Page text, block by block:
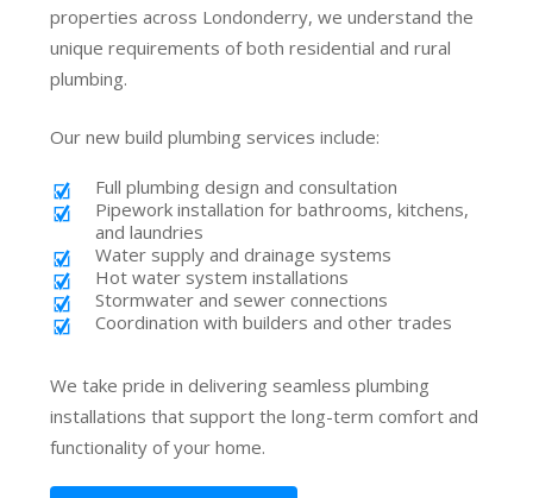
properties across Londonderry, we understand the
unique requirements of both residential and rural
plumbing.
Our new build plumbing services include:
Full plumbing design and consultation
Pipework installation for bathrooms, kitchens,
and laundries
Water supply and drainage systems
Hot water system installations
Stormwater and sewer connections
Coordination with builders and other trades
We take pride in delivering seamless plumbing
installations that support the long-term comfort and
functionality of your home.